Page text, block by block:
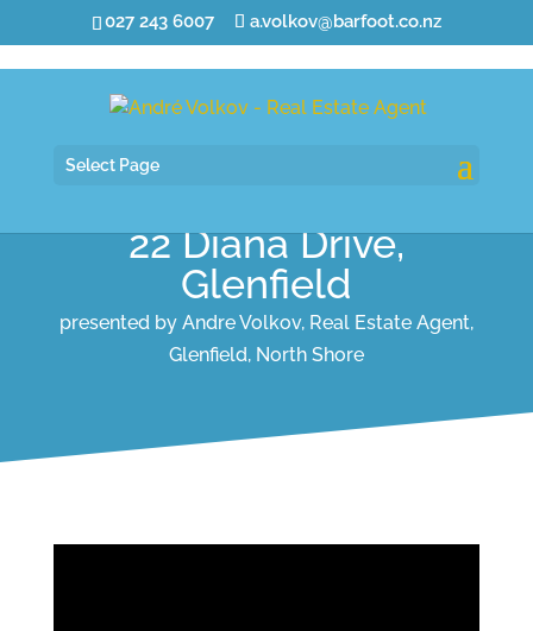
027 243 6007 a.volkov@barfoot.co.nz
Select Page
22 Diana Drive,
Glenfield
presented by Andre Volkov, Real Estate Agent,
Glenfield, North Shore